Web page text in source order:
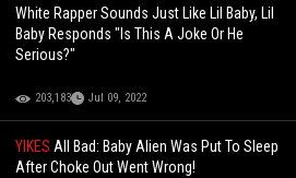
White Rapper Sounds Just Like Lil Baby, Lil
Baby Responds "Is This A Joke Or He
Serious?"
203,183 Jul 09, 2022
YIKESAll Bad: Baby Alien Was Put To Sleep
After Choke Out Went Wrong!